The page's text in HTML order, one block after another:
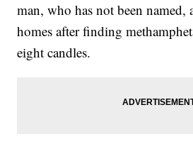
man, who has not been named,
homes after finding
eight candles.